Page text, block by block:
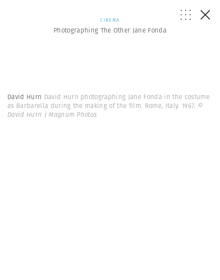
CINEMA
Photographing The Other Jane Fonda
David Hurn David Hurn photographing Jane Fonda in the costume
as Barbarella during the making of the film. Rome, Italy. 1967. ©
David Hurn | Magnum Photos